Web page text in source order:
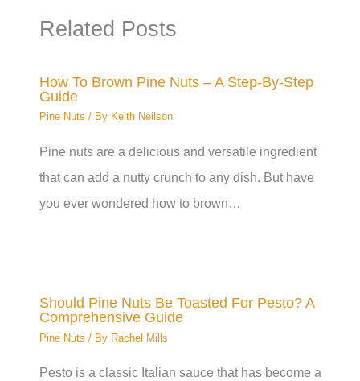
Related Posts
How To Brown Pine Nuts – A Step-By-Step
Guide
Pine Nuts / By Keith Neilson
Pine nuts are a delicious and versatile ingredient
that can add a nutty crunch to any dish. But have
you ever wondered how to brown…
Should Pine Nuts Be Toasted For Pesto? A
Comprehensive Guide
Pine Nuts / By Rachel Mills
Pesto is a classic Italian sauce that has become a